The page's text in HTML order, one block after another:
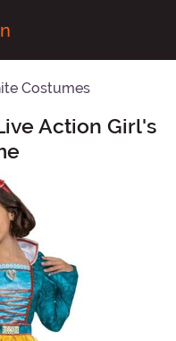
Costumes
Action Girl's